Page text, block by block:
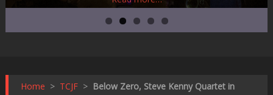
Home > TCJF > Below Zero, Steve Kenny Quartet in